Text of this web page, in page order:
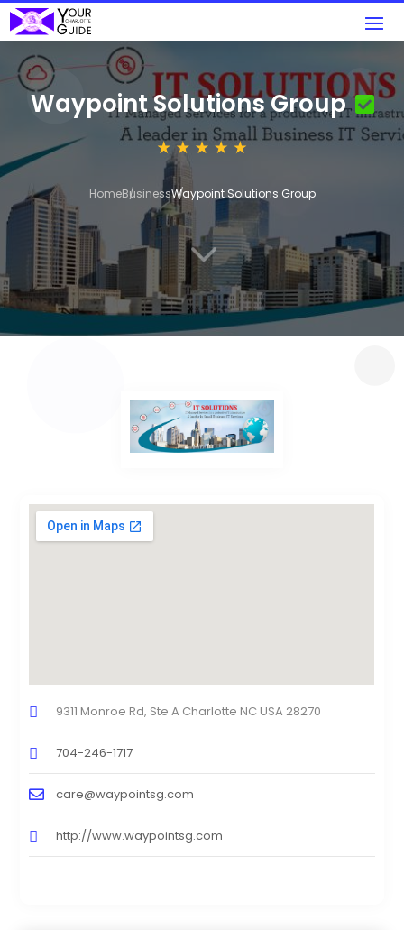
Waypoint Solutions Group
HomeBusinessWaypoint Solutions Group
3
9311 Monroe Rd, Ste A Charlotte NC USA 28270
704-246-1717
care@waypointsg.com
http://www.waypointsg.com